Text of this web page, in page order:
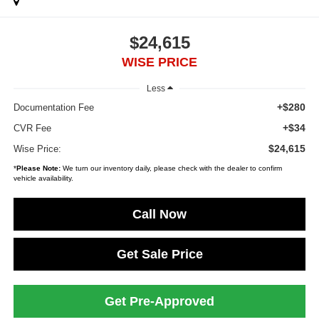
$24,615
WISE PRICE
Less
Documentation Fee +$280
CVR Fee +$34
Wise Price: $24,615
*Please Note:We turn our inventory daily, please check with the dealer to confirm
vehicle availability.
Call Now
Get Sale Price
Get Pre-Approved